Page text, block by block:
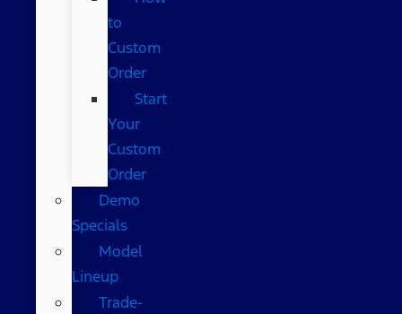
to
Custom
Order
Start
Your
Custom
Order
Demo
Specials
Model
Lineup
Trade-